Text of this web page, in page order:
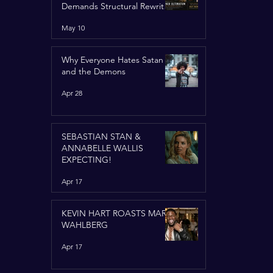
Demands Structural Rewrite
May 10
Why Everyone Hates Satan
and the Demons
Apr 28
SEBASTIAN STAN &
ANNABELLE WALLIS
EXPECTING!
Apr 17
KEVIN HART ROASTS MARK
WAHLBERG
Apr 17